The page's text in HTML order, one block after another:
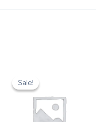
Sale!
Sale!
price
was:
price
is:
₹ 20.